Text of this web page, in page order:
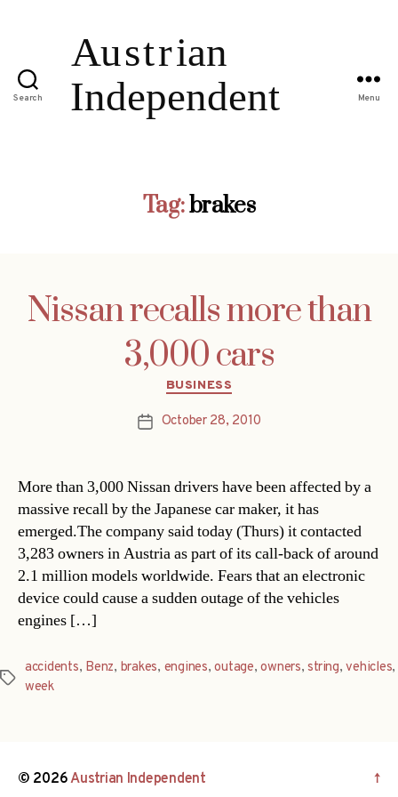
Search Menu
Tag:brakes
Nissan recalls more than
3,000 cars
Categories
BUSINESS
PostOctober 28, 2010
More than 3,000 Nissan drivers have been affected by a
massive recall by the Japanese car maker, it has
emerged.The company said today (Thurs) it contacted
3,283 owners in Austria as part of its call-back of around
2.1 million models worldwide. Fears that an electronic
device could cause a sudden outage of the vehicles
engines […]
Tags
accidents, Benz, brakes, engines,outage,owners,string,vehicles,
week
© 2026Austrian Independent ↑